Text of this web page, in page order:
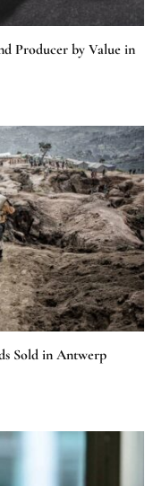
Producer by Value in
Sold in Antwerp